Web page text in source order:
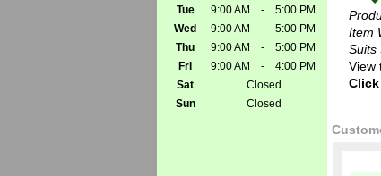
Tue
9:00 AM -
5:00 PM
Wed
9:00 AM -
5:00 PM
Thu
9:00 AM -
5:00 PM
Fri
9:00 AM -
4:00 PM
Sat
Closed
Sun
Closed
Item
Suits
View